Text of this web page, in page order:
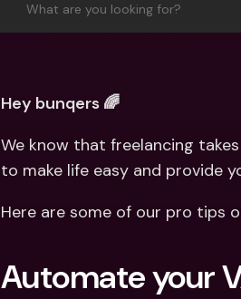
What are you looking for?
Hey bunqers 🌈
We know that freelancing
to make life easy and provide
Here are some of our pro tips
Automate your